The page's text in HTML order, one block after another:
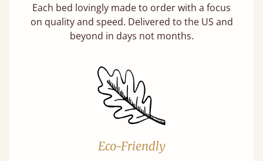
Each bed lovingly made to order with a focus
on quality and speed. Delivered to the US and
beyond in days not months.
Eco-Friendly